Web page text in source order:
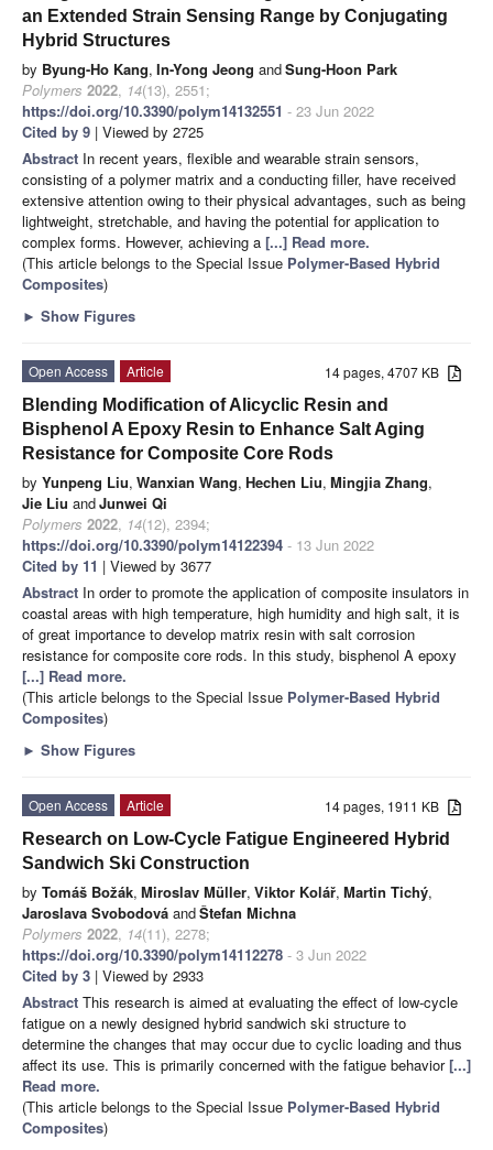
an Extended Strain Sensing Range by Conjugating
Hybrid Structures
by Byung-Ho Kang, In-Yong Jeong andSung-Hoon Park
Polymers 2022, 14(13), 2551;
https://doi.org/10.3390/polym14132551 - 23 Jun 2022
Cited by 9 | Viewed by 2725
Abstract In recent years, flexible and wearable strain sensors,
consisting of a polymer matrix and a conducting filler, have received
extensive attention owing to their physical advantages, such as being
lightweight, stretchable, and having the potential for application to
complex forms. However, achieving a [...] Read more.
(This article belongs to the Special Issue Polymer-Based Hybrid
Composites)
► Show Figures
14 pages, 4707 KB
Open Access
Article
Blending Modification of Alicyclic Resin and
Bisphenol A Epoxy Resin to Enhance Salt Aging
Resistance for Composite Core Rods
by Yunpeng Liu, Wanxian Wang, Hechen Liu, Mingjia Zhang,
Jie Liu andJunwei Qi
Polymers 2022, 14(12), 2394;
https://doi.org/10.3390/polym14122394 - 13 Jun 2022
Cited by 11 | Viewed by 3677
Abstract In order to promote the application of composite insulators in
coastal areas with high temperature, high humidity and high salt, it is
of great importance to develop matrix resin with salt corrosion
resistance for composite core rods. In this study, bisphenol A epoxy
[...] Read more.
(This article belongs to the Special Issue Polymer-Based Hybrid
Composites)
► Show Figures
14 pages, 1911 KB
Open Access
Article
Research on Low-Cycle Fatigue Engineered Hybrid
Sandwich Ski Construction
by Tomáš Božák, Miroslav Müller, Viktor Kolář, Martin Tichý,
Jaroslava Svobodová andŠtefan Michna
Polymers 2022, 14(11), 2278;
https://doi.org/10.3390/polym14112278 - 3 Jun 2022
Cited by 3 | Viewed by 2933
Abstract This research is aimed at evaluating the effect of low-cycle
fatigue on a newly designed hybrid sandwich ski structure to
determine the changes that may occur due to cyclic loading and thus
affect its use. This is primarily concerned with the fatigue behavior[...]
Read more.
(This article belongs to the Special Issue Polymer-Based Hybrid
Composites)